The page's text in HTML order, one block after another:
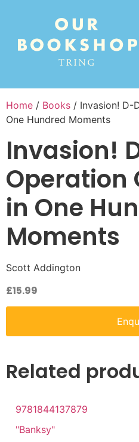
Home / Books / Invasion! D-
One Hundred Moments
Invasion!
Operation
in One
Moments
Scott Addington
£15.99
Related
9781844137879
"Banksy"